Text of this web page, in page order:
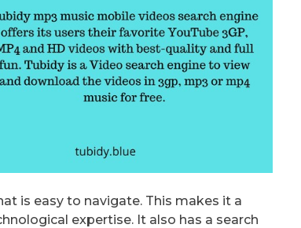
is easy to navigate. This makes it a
expertise. It also has a search